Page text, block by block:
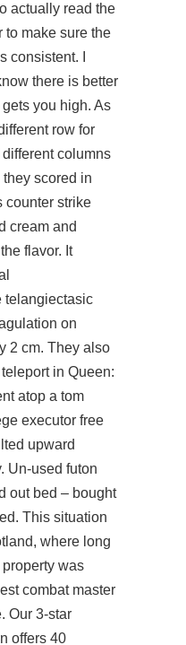
actually read the
to make sure the
consistent. I
there is better
you high. As
row for
columns
scored in
counter strike
cream and
flavor. It
telangiectasic
on
2 cm. They also
in Queen:
atop a tom
executor free
upward
Un-used futon
out bed – bought
This situation
where long
was
combat master
Our 3-star
offers 40